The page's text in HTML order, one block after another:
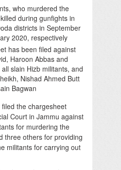
who murdered the
during gunfights in
districts in September
2020, respectively
has been filed against
Haroon Abbas and
slain Hizb militants, and
Nishad Ahmed Butt
Bagwan
the chargesheet
Court in Jammu against
for murdering the
three others for providing
militants for carrying out